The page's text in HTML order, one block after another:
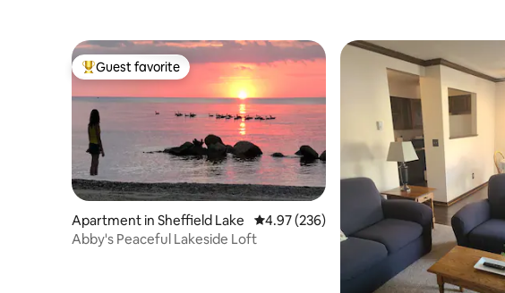
Top guest favorite
Guest favorite
Apartment in Sheffield Lake 4.97 out of 5 average rating, 236 reviews
4.97 (236)
Abby's Peaceful Lakeside Loft